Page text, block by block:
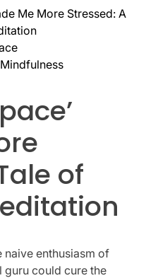
Me More Stressed: A
of
naive enthusiasm of
guru could cure the